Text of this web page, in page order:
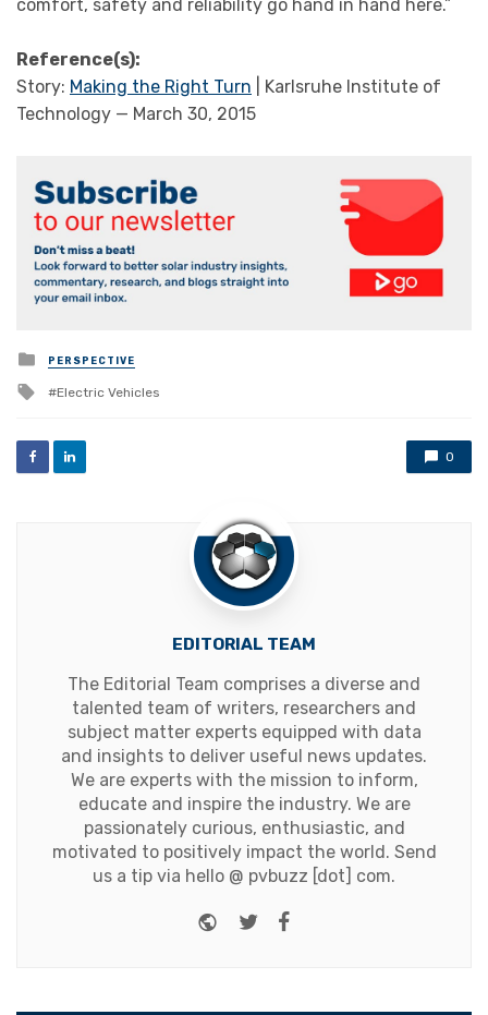
comfort, safety and reliability go hand in hand here.”
Reference(s):
Story: Making the Right Turn | Karlsruhe Institute of
Technology — March 30, 2015
Posted
in
PERSPECTIVE
Tagged
Electric Vehicles
0
EDITORIAL TEAM
The Editorial Team comprises a diverse and
talented team of writers, researchers and
subject matter experts equipped with data
and insights to deliver useful news updates.
We are experts with the mission to inform,
educate and inspire the industry. We are
passionately curious, enthusiastic, and
motivated to positively impact the world. Send
us a tip via hello @ pvbuzz [dot] com.
Website
Twitter